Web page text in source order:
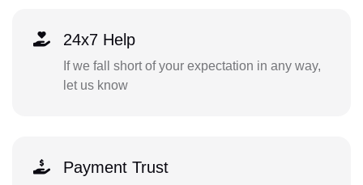
24x7 Help
If we fall short of your expectation in any way,
let us know
Payment Trust